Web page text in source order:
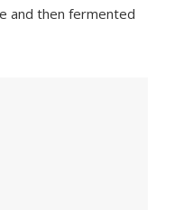
and then fermented